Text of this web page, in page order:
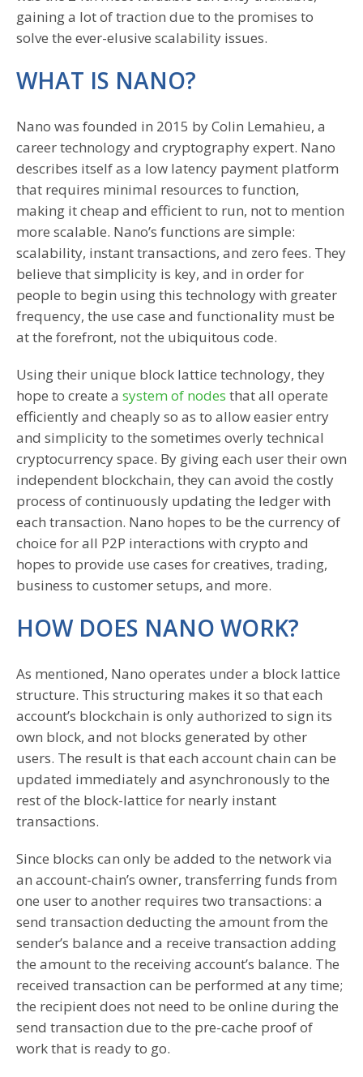
gaining a lot of traction due to the promises to
solve the ever-elusive scalability issues.
WHAT IS NANO?
Nano was founded in 2015 by Colin Lemahieu, a
career technology and cryptography expert. Nano
describes itself as a low latency payment platform
that requires minimal resources to function,
making it cheap and efficient to run, not to mention
more scalable. Nano’s functions are simple:
scalability, instant transactions, and zero fees. They
believe that simplicity is key, and in order for
people to begin using this technology with greater
frequency, the use case and functionality must be
at the forefront, not the ubiquitous code.
Using their unique block lattice technology, they
hope to create a system of nodes that all operate
efficiently and cheaply so as to allow easier entry
and simplicity to the sometimes overly technical
cryptocurrency space. By giving each user their own
independent blockchain, they can avoid the costly
process of continuously updating the ledger with
each transaction. Nano hopes to be the currency of
choice for all P2P interactions with crypto and
hopes to provide use cases for creatives, trading,
business to customer setups, and more.
HOW DOES NANO WORK?
As mentioned, Nano operates under a block lattice
structure. This structuring makes it so that each
account’s blockchain is only authorized to sign its
own block, and not blocks generated by other
users. The result is that each account chain can be
updated immediately and asynchronously to the
rest of the block-lattice for nearly instant
transactions.
Since blocks can only be added to the network via
an account-chain’s owner, transferring funds from
one user to another requires two transactions: a
send transaction deducting the amount from the
sender’s balance and a receive transaction adding
the amount to the receiving account’s balance. The
received transaction can be performed at any time;
the recipient does not need to be online during the
send transaction due to the pre-cache proof of
work that is ready to go.